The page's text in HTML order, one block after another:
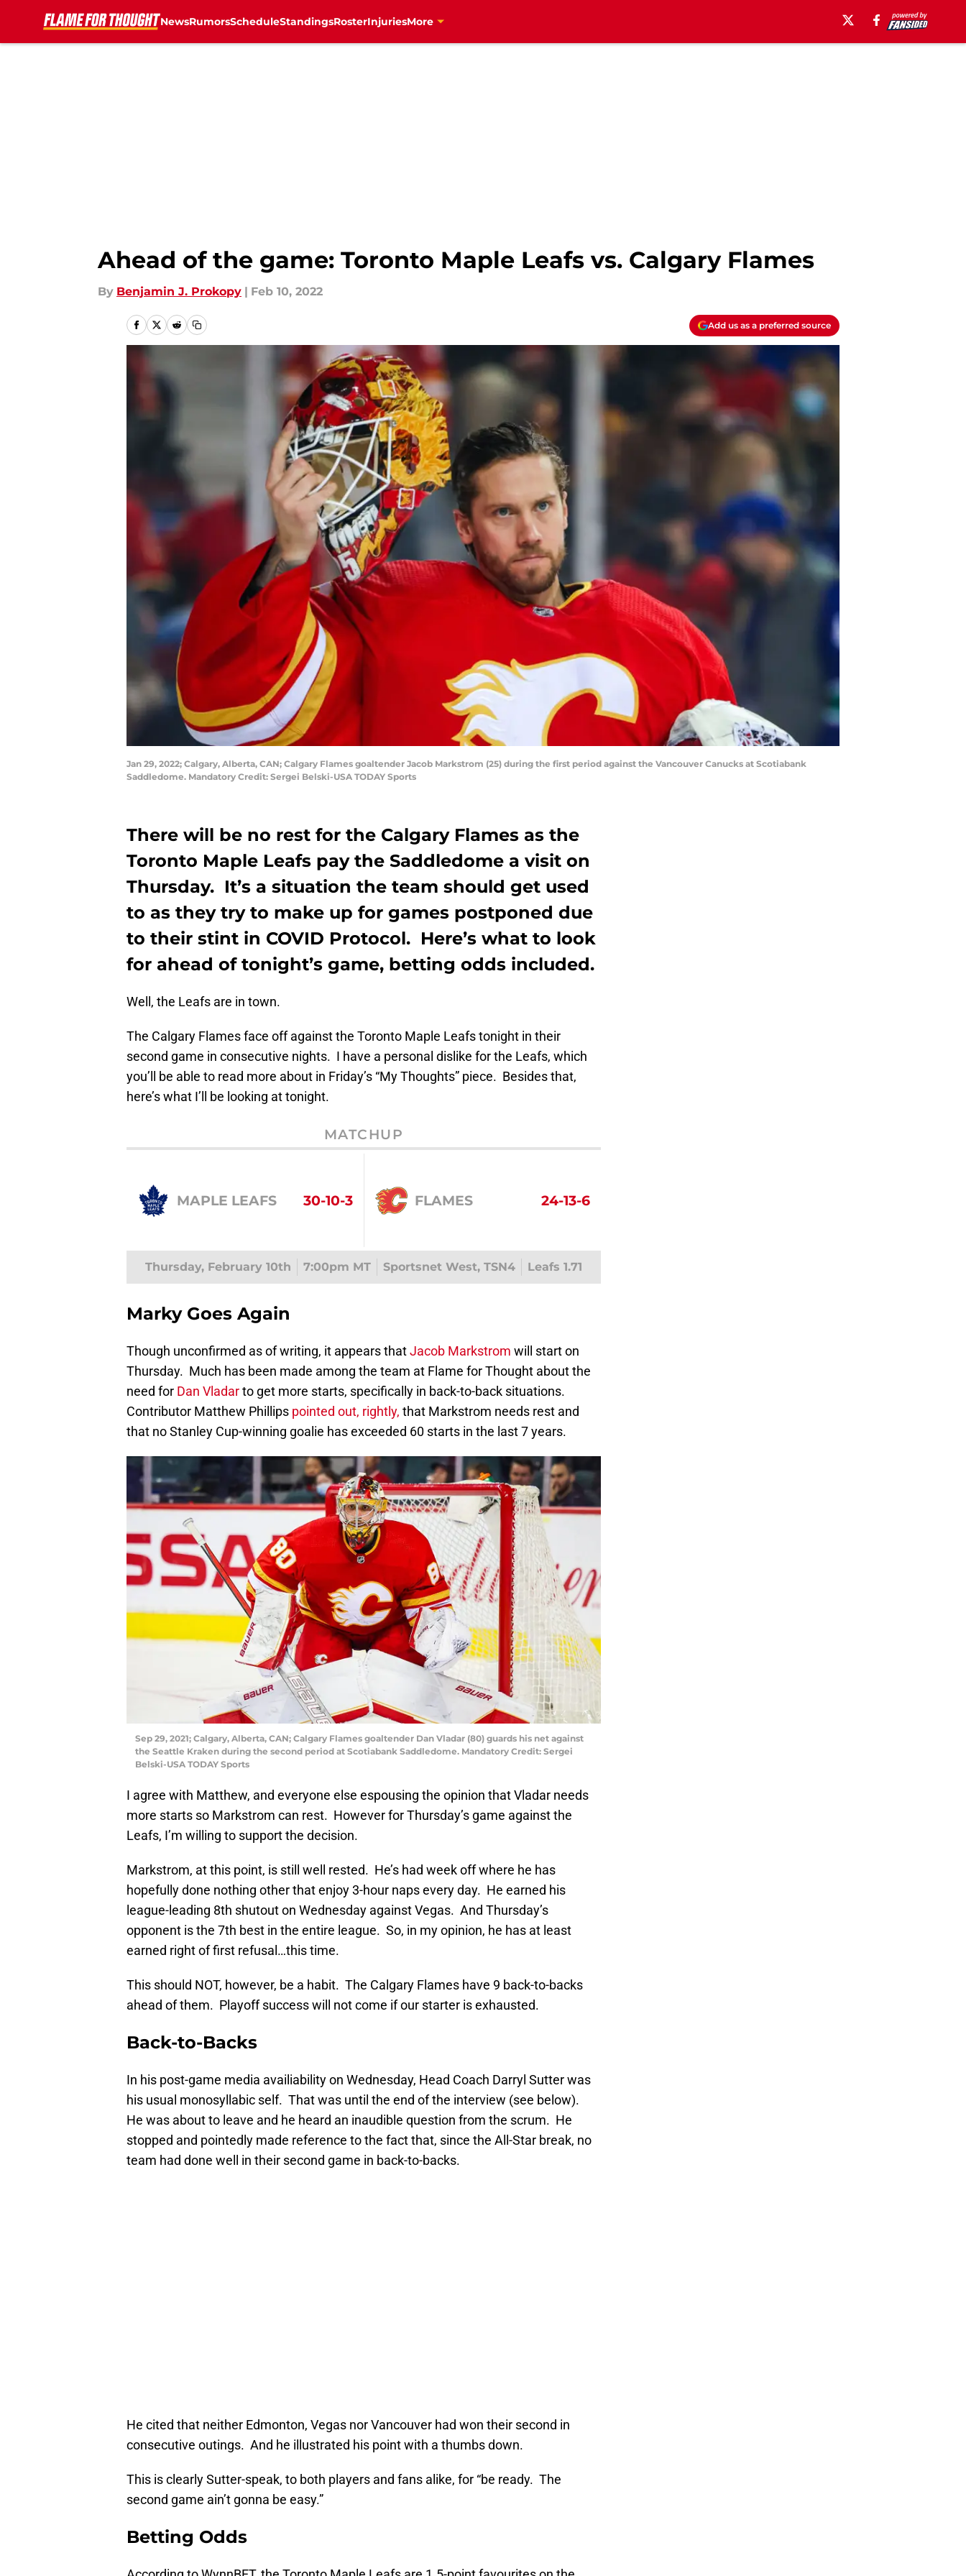
NewsRumorsScheduleStandingsRosterInjuriesMore
Ahead of the game: Toronto Maple Leafs vs. Calgary Flames
By Benjamin J. Prokopy | Feb 10, 2022
Add us as a preferred source
Jan 29, 2022; Calgary, Alberta, CAN; Calgary Flames goaltender Jacob Markstrom (25) during the first period against the Vancouver Canucks at Scotiabank
Saddledome. Mandatory Credit: Sergei Belski-USA TODAY Sports
There will be no rest for the Calgary Flames as the
Toronto Maple Leafs pay the Saddledome a visit on
Thursday. It’s a situation the team should get used
to as they try to make up for games postponed due
to their stint in COVID Protocol. Here’s what to look
for ahead of tonight’s game, betting odds included.
Well, the Leafs are in town.
The Calgary Flames face off against the Toronto Maple Leafs tonight in their
second game in consecutive nights. I have a personal dislike for the Leafs, which
you’ll be able to read more about in Friday’s “My Thoughts” piece. Besides that,
here’s what I’ll be looking at tonight.
MATCHUP
MAPLE LEAFS 30-10-3 FLAMES 24-13-6
Thursday, February 10th 7:00pm MT Sportsnet West, TSN4 Leafs 1.71
Marky Goes Again
Though unconfirmed as of writing, it appears thatJacob Markstrom will start on
Thursday. Much has been made among the team at Flame for Thought about the
need for Dan Vladarto get more starts, specifically in back-to-back situations.
Contributor Matthew Phillips pointed out, rightly, that Markstrom needs rest and
that no Stanley Cup-winning goalie has exceeded 60 starts in the last 7 years.
Sep 29, 2021; Calgary, Alberta, CAN; Calgary Flames goaltender Dan Vladar (80) guards his net against
the Seattle Kraken during the second period at Scotiabank Saddledome. Mandatory Credit: Sergei
Belski-USA TODAY Sports
I agree with Matthew, and everyone else espousing the opinion that Vladar needs
more starts so Markstrom can rest. However for Thursday’s game against the
Leafs, I’m willing to support the decision.
Markstrom, at this point, is still well rested. He’s had week off where he has
hopefully done nothing other that enjoy 3-hour naps every day. He earned his
league-leading 8th shutout on Wednesday against Vegas. And Thursday’s
opponent is the 7th best in the entire league. So, in my opinion, he has at least
earned right of first refusal…this time.
This should NOT, however, be a habit. The Calgary Flames have 9 back-to-backs
ahead of them. Playoff success will not come if our starter is exhausted.
Back-to-Backs
In his post-game media availiability on Wednesday, Head Coach Darryl Sutter was
his usual monosyllabic self. That was until the end of the interview (see below).
He was about to leave and he heard an inaudible question from the scrum. He
stopped and pointedly made reference to the fact that, since the All-Star break, no
team had done well in their second game in back-to-backs.
He cited that neither Edmonton, Vegas nor Vancouver had won their second in
consecutive outings. And he illustrated his point with a thumbs down.
This is clearly Sutter-speak, to both players and fans alike, for “be ready. The
second game ain’t gonna be easy.”
Betting Odds